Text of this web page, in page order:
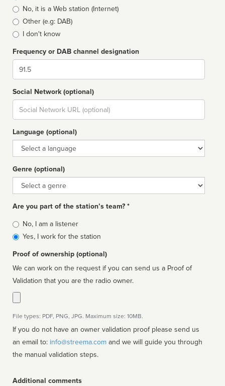
typeNo, it is a Web station (Internet)
Other (e.g: DAB)
I don't know
Frequency or DAB channel designation
Dial
Social Network (optional)
Social
url
Language (optional)
Language
Genre (optional)
Genre
Are you part of the station’s team? *
Is
affiliated
No, I am a listener
Yes, I work for the station
Proof of ownership (optional)
We can work on the request if you can send us a Proof of
Validation that you are the radio owner.
File types: PDF, PNG, JPG. Maximum size: 10MB.
If you do not have an owner validation proof please send us
an email to: info@streema.com
the manual validation steps.
Additional comments